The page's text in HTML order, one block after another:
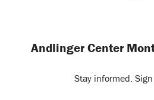
Andlinger Center
Stay informed.